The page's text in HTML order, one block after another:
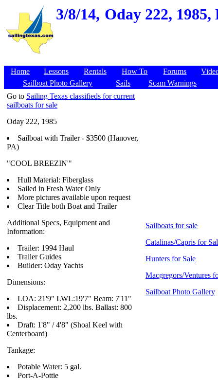
3/8/14, Oday 222,
Home Lessons Rentals How To Forums
Sailboat Photo Gallery
Sails
Scam Warnings
Go to Sailing Texas classifieds for current
sailboats for sale
Oday 222, 1985
Sailboat with Trailer - $3500 (Hanover,
PA)
"COOL BREEZIN'"
Hull Material: Fiberglass
Sailed in Fresh Water Only
More pictures available upon request
Clear Title both Boat and Trailer
Additional Specs, Equipment and
Information:
Trailer: 1994 Haul
Trailer Guides
Builder: Oday Yachts
Dimensions:
LOA: 21'9" LWL:19'7" Beam: 7'11"
Displacement: 2,200 lbs. Ballast: 800
lbs.
Draft: 1'8" / 4'8" (Shoal Keel with
Centerboard)
Tankage:
Potable Water: 5 gal.
Port-A-Pottie
Sailboats for sale
Catalinas/Capris for
Hunters for Sale
Macgregors/Ventures
Sailboat Photo Gallery